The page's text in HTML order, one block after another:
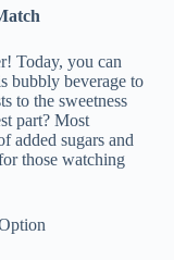
Today, you can
bubbly beverage to
to the sweetness
part? Most
added sugars and
those watching